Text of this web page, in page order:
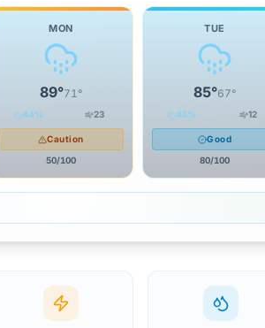
MON
89°71°
44% 23
Caution
50/100
TUE
85°67°
45% 12
Good
80/100